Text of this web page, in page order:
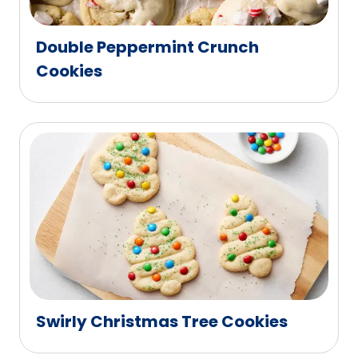
Double Peppermint Crunch
Cookies
Swirly Christmas Tree Cookies